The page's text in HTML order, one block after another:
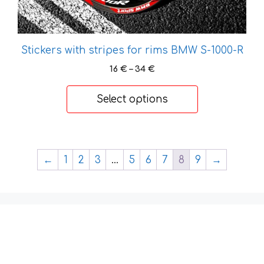
Stickers with stripes for rims BMW S-1000-R
16 € – 34 €Price
through
Select options
page
← 1 2 3 … 5 6 7 8 9 →